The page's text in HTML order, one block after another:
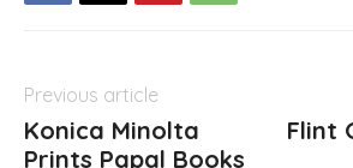
Previous article
Konica Minolta
Prints Papal Books
Flint